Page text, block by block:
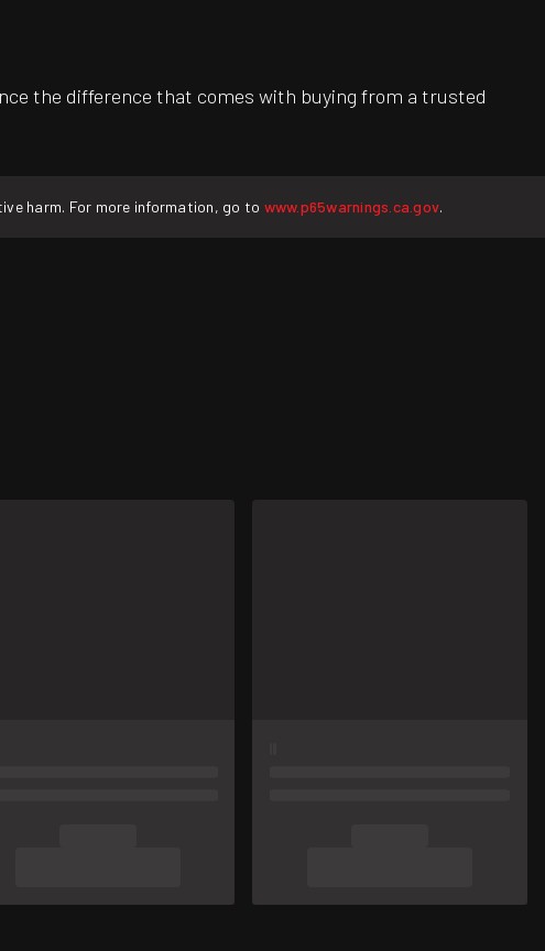
the difference that comes with buying from a trusted
harm. For more information, go to www.p65warnings.ca.gov.